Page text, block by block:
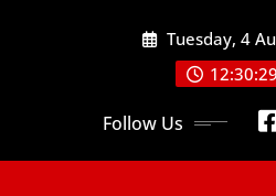
Tuesday, 4
Follow Us